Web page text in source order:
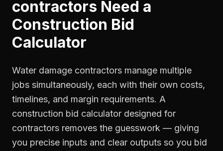
contractors Need a
Construction Bid
Calculator
Water damage contractors manage multiple
jobs simultaneously, each with their own costs,
timelines, and margin requirements. A
construction bid calculator designed for
contractors removes the guesswork — giving
you precise inputs and clear outputs so you bid